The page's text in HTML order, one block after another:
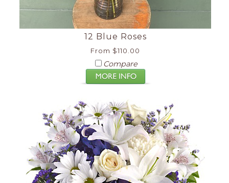
12 Blue Roses
From $110.00
Compare